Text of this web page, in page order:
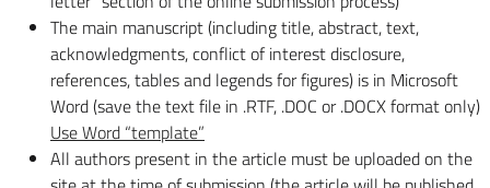
The main manuscript (including title, abstract, text,
acknowledgments, conflict of interest disclosure,
references, tables and legends for figures) is in Microsoft
Word (save the text file in .RTF, .DOC or .DOCX format only)
Use Word “template”
All authors present in the article must be uploaded on the